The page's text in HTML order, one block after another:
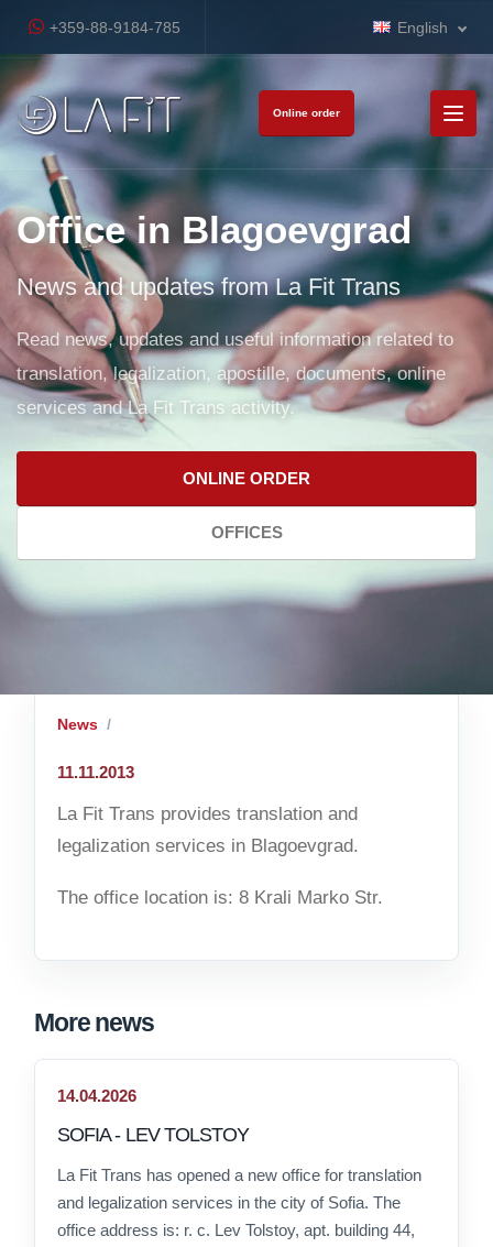
+359-88-9184-785 English
Online order
Office in Blagoevgrad
News and updates from La Fit Trans
Read news, updates and useful information related to
translation, legalization, apostille, documents, online
services and La Fit Trans activity.
ONLINE ORDER
OFFICES
News
11.11.2013
La Fit Trans provides translation and
legalization services in Blagoevgrad.
The office location is: 8 Krali Marko Str.
More news
14.04.2026
SOFIA - LEV TOLSTOY
La Fit Trans has opened a new office for translation
and legalization services in the city of Sofia. The
office address is: r. c. Lev Tolstoy, apt. building 44,